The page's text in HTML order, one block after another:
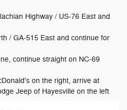
Highway / US-76 East and
/ GA-515 East and continue for
continue straight on NC-69
on the right, arrive at
Jeep of Hayesville on the left